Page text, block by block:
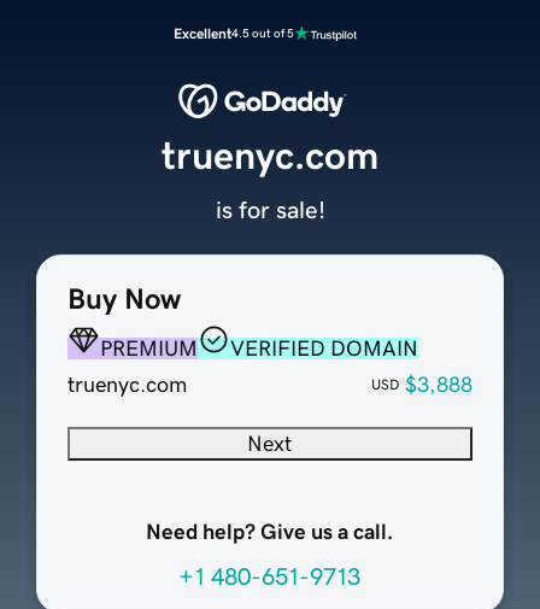
Excellent4.5 out of 5
Buy Now
PREMIUM
VERIFIED DOMAIN
truenyc.com
USD $3,888
Next
Need help? Give us a call.
+1 480-651-9713
truenyc.com
is for sale!